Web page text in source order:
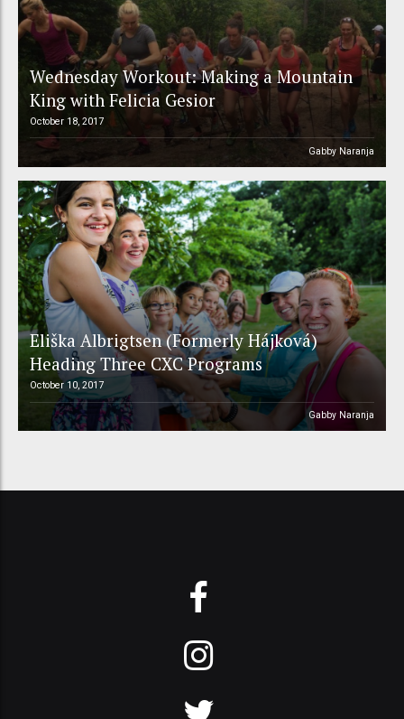
Wednesday Workout: Making a Mountain
King with Felicia Gesior
October 18, 2017
Gabby Naranja
Eliška Albrigtsen (Formerly Hájková)
Heading Three CXC Programs
October 10, 2017
Gabby Naranja